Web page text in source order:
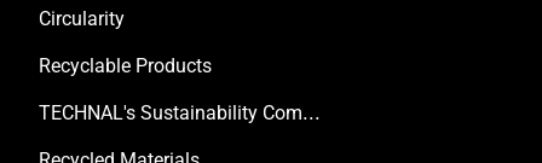
Circularity
Recyclable Products
TECHNAL's Sustainability Commitment